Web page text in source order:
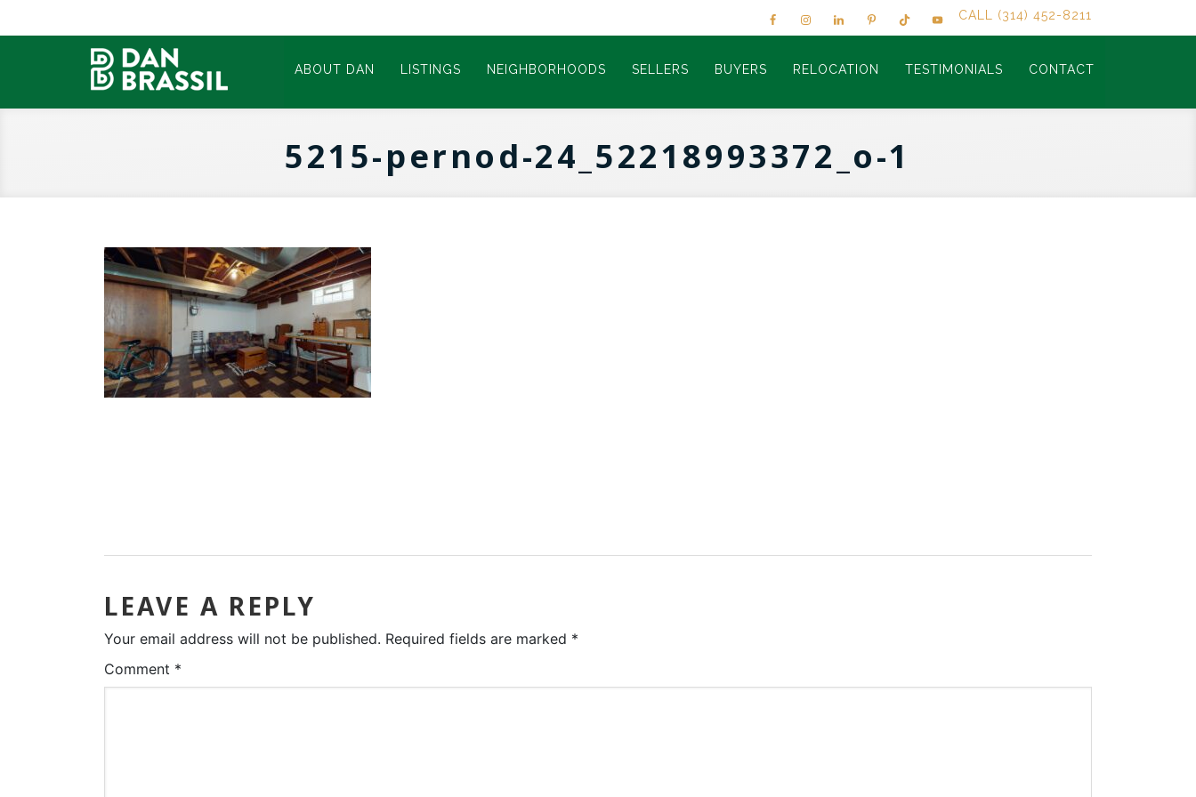
CALL (314) 452-8211
ABOUT DAN LISTINGS NEIGHBORHOODS SELLERS BUYERS RELOCATION TESTIMONIALS CONTACT
5215-pernod-24_52218993372_o-1
LEAVE A REPLY
Your email address will not be published. Required fields are marked *
Comment *